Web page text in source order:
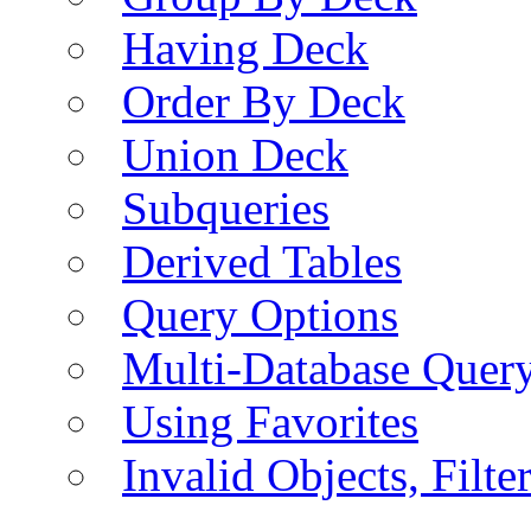
Having Deck
Order By Deck
Union Deck
Subqueries
Derived Tables
Query Options
Multi-Database
Using Favorites
Invalid Objects,